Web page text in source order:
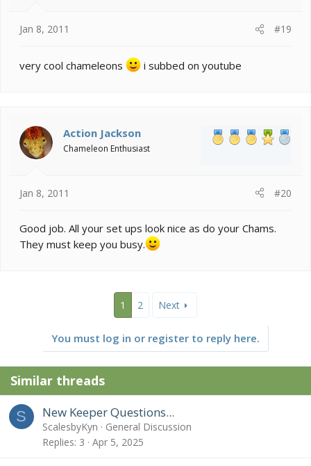
Jan 8, 2011 #19
very cool chameleons i subbed on youtube
Action Jackson
Chameleon Enthusiast
Jan 8, 2011 #20
Good job. All your set ups look nice as do your Chams.
They must keep you busy.
1 2 Next
You must log in or register to reply here.
Similar threads
S New Keeper Questions...
ScalesbyKyn
General Discussion
Replies 3 Apr 5, 2025